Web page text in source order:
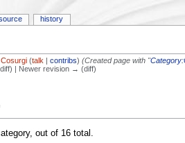
Cosurgi (talk |contribs) (Created page with "
| Newer revision → (diff)
out of 16 total.
history